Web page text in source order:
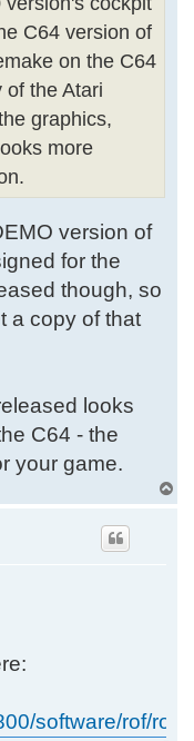
C64 version of
on the C64
of the Atari
graphics,
more
version of
for the
though, so
a copy of that
looks
C64 - the
your game.
o
software/rof/